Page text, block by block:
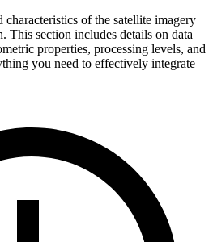
characteristics of the satellite imagery
This section includes details on data
properties, processing levels, and
you need to effectively integrate